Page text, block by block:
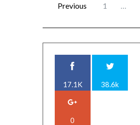
Previous 1
17.1K 38.6k
0